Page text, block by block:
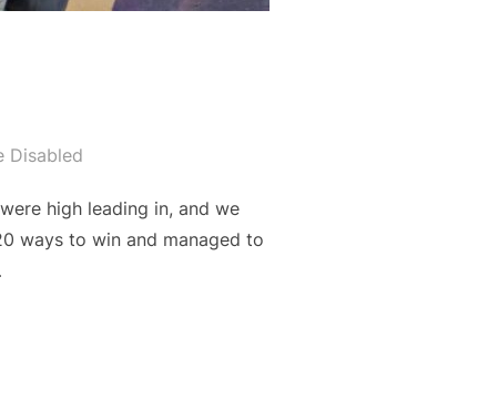
Disabled
high leading in, and we
ways to win and managed to